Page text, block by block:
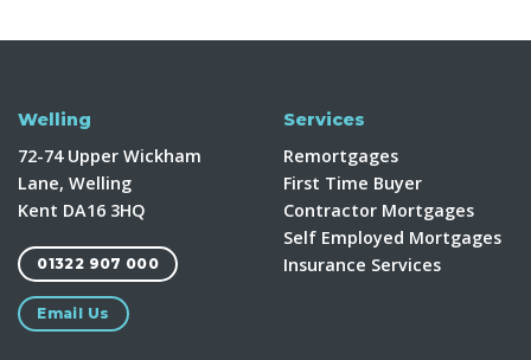
Welling
72-74 Upper Wickham
Lane, Welling
Kent DA16 3HQ
01322 907 000
Email Us
Services
Remortgages
First Time Buyer
Contractor Mortgages
Self Employed Mortgages
Insurance Services